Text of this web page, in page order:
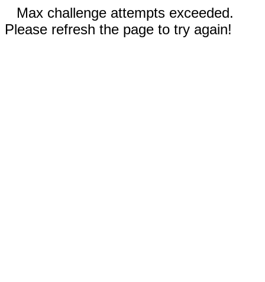
Max challenge attempts exceeded.
Please refresh the page to try again!